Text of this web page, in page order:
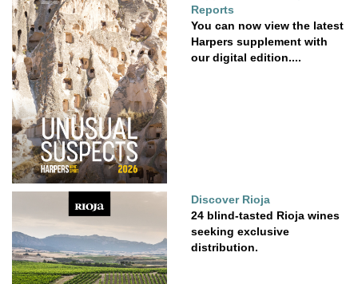
Reports
You can now view the latest
Harpers supplement with
our digital edition....
Discover Rioja
24 blind-tasted Rioja wines
seeking exclusive
distribution.